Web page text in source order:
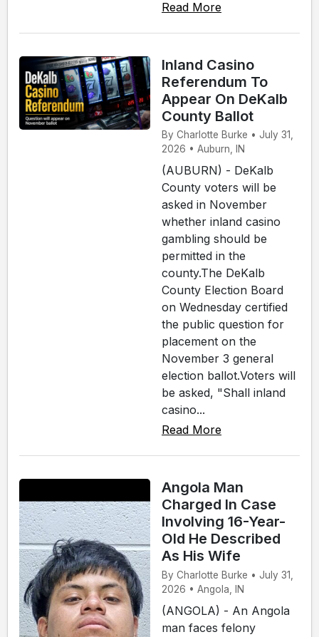
Read More
Inland Casino
Referendum To
Appear On DeKalb
County Ballot
By Charlotte Burke • July 31,
2026 • Auburn, IN
(AUBURN) - DeKalb
County voters will be
asked in November
whether inland casino
gambling should be
permitted in the
county.The DeKalb
County Election Board
on Wednesday certified
the public question for
placement on the
November 3 general
election ballot.Voters will
be asked, "Shall inland
casino...
Read More
Angola Man
Charged In Case
Involving 16-Year-
Old He Described
As His Wife
By Charlotte Burke • July 31,
2026 • Angola, IN
(ANGOLA) - An Angola
man faces felony